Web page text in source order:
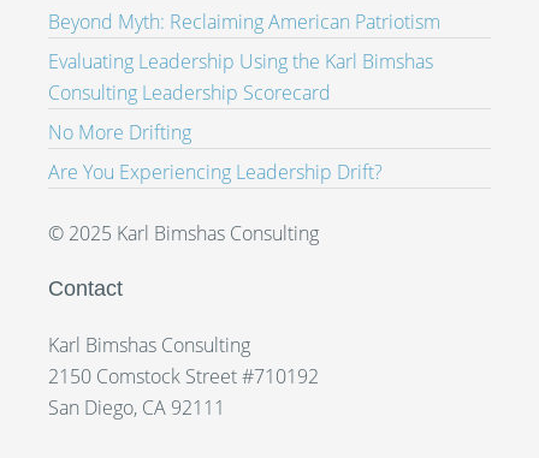
Beyond Myth: Reclaiming American Patriotism
Evaluating Leadership Using the Karl Bimshas
Consulting Leadership Scorecard
No More Drifting
Are You Experiencing Leadership Drift?
© 2025 Karl Bimshas Consulting
Contact
Karl Bimshas Consulting
2150 Comstock Street #710192
San Diego, CA 92111